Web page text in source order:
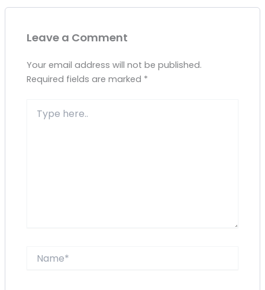
Leave a Comment
Your email address will not be published.
Required fields are marked *
here..